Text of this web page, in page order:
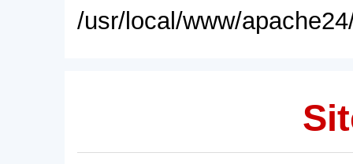
/usr/local/www/